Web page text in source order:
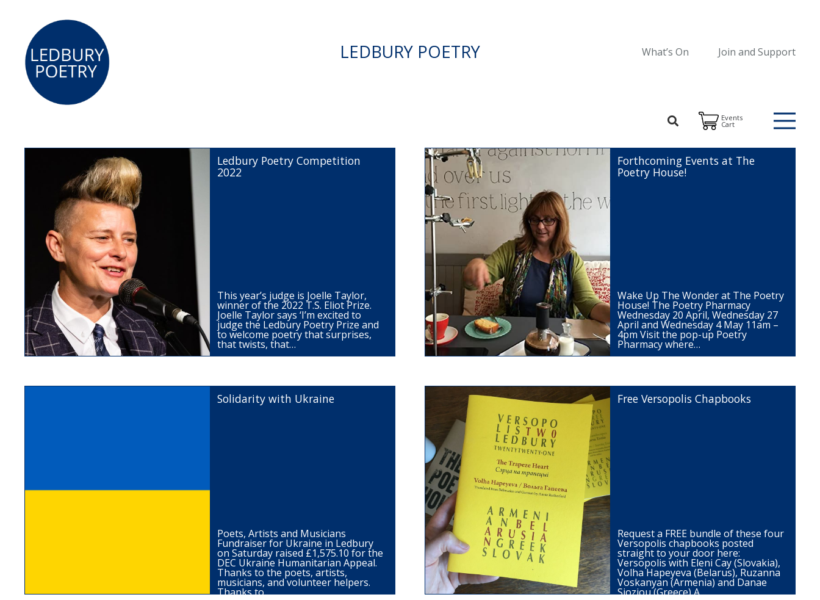
LEDBURY POETRY What’s On Join and Support
Events
Cart
Ledbury Poetry Competition
2022
This year’s judge is Joelle Taylor,
winner of the 2022 T.S. Eliot Prize.
Joelle Taylor says ‘I’m excited to
judge the Ledbury Poetry Prize and
to welcome poetry that surprises,
that twists, that…
Forthcoming Events at The
Poetry House!
Wake Up The Wonder at The Poetry
House! The Poetry Pharmacy
Wednesday 20 April, Wednesday 27
April and Wednesday 4 May 11am –
4pm Visit the pop-up Poetry
Pharmacy where…
Solidarity with Ukraine
Poets, Artists and Musicians
Fundraiser for Ukraine in Ledbury
on Saturday raised £1,575.10 for the
DEC Ukraine Humanitarian Appeal.
Thanks to the poets, artists,
musicians, and volunteer helpers.
Thanks to…
Free Versopolis Chapbooks
Request a FREE bundle of these four
Versopolis chapbooks posted
straight to your door here:
Versopolis with Eleni Cay (Slovakia),
Volha Hapeyeva (Belarus), Ruzanna
Voskanyan (Armenia) and Danae
Sioziou (Greece) A…